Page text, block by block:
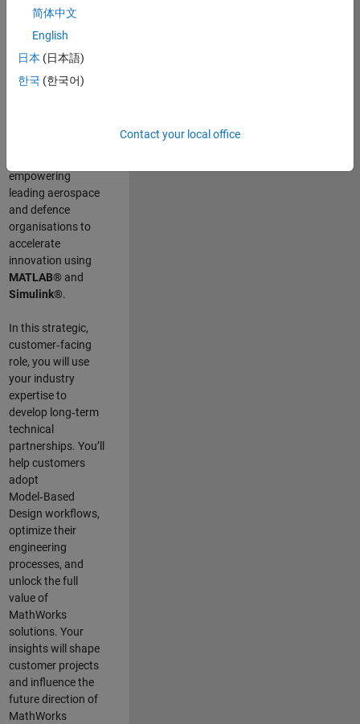
a Senior
Engineer at
MathWorks, you
will act as a
empowering
leading aerospace
and defence
organisations to
accelerate
innovation using
MATLAB®and
Simulink®.
In this strategic,
customer‑facing
role, you will use
your industry
expertise to
develop long‑term
technical
partnerships. You’ll
help customers
adopt
Model‑Based
Design workflows,
optimize their
engineering
processes, and
unlock the full
value of
MathWorks
solutions. Your
insights will shape
customer projects
and influence the
future direction of
MathWorks
简体中文
English
日本 (日本語)
한국 (한국어)
Contact your local office